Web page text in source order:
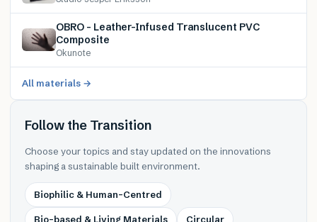
OBRO – Leather-Infused Translucent PVC
Composite
Okunote
All materials →
Follow the Transition
Choose your topics and stay updated on the innovations
shaping a sustainable built environment.
Biophilic & Human-Centred
Bio-based & Living Materials Circular